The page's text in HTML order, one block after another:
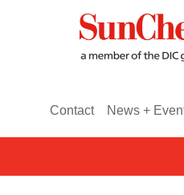
Contact News +